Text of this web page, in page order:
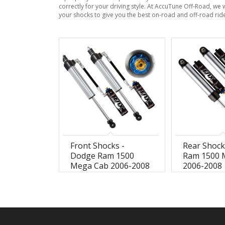
correctly for your driving style. At AccuTune Off-Road,
your shocks to give you the best on-road and off-road
Front Shocks -
Dodge Ram 1500
Mega Cab 2006-2008
Rear
Ram 1500
2006-2008